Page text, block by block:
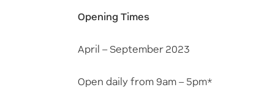
Opening Times
April – September 2023
Open daily from 9am – 5pm*